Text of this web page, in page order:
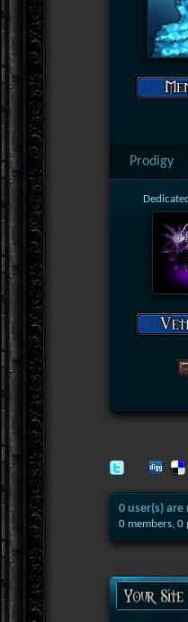
Prodigy
0 user(s)
0 members, 0